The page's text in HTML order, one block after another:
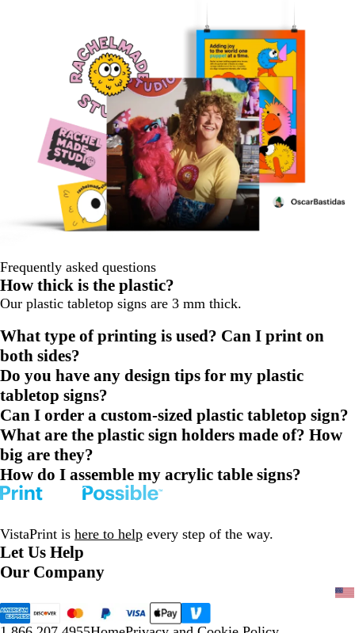
Frequently asked questions
How thick is the plastic?
Our plastic tabletop signs are 3 mm thick.
What type of printing is used? Can I print on
both sides?
Do you have any design tips for my plastic
tabletop signs?
Can I order a custom-sized plastic tabletop sign?
What are the plastic sign holders made of? How
big are they?
How do I assemble my acrylic table signs?
VistaPrint is here to help every step of the way.
Let Us Help
Our Company